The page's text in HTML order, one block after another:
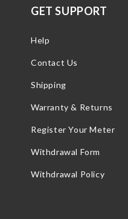
GET SUPPORT
Help
Contact Us
Shipping
Warranty & Returns
Register Your Meter
Withdrawal Form
Withdrawal Policy